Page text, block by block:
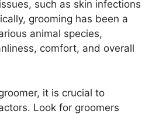
such as skin infections
grooming has been a
animal species,
comfort, and overall
it is crucial to
Look for groomers